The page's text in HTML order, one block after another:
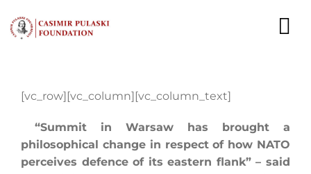
to
content
PUBLICATIONS
[vc_row][vc_column][vc_column_text]
“Summit in Warsaw has brought a
philosophical change in respect of how NATO
perceives defence of its eastern flank” – said